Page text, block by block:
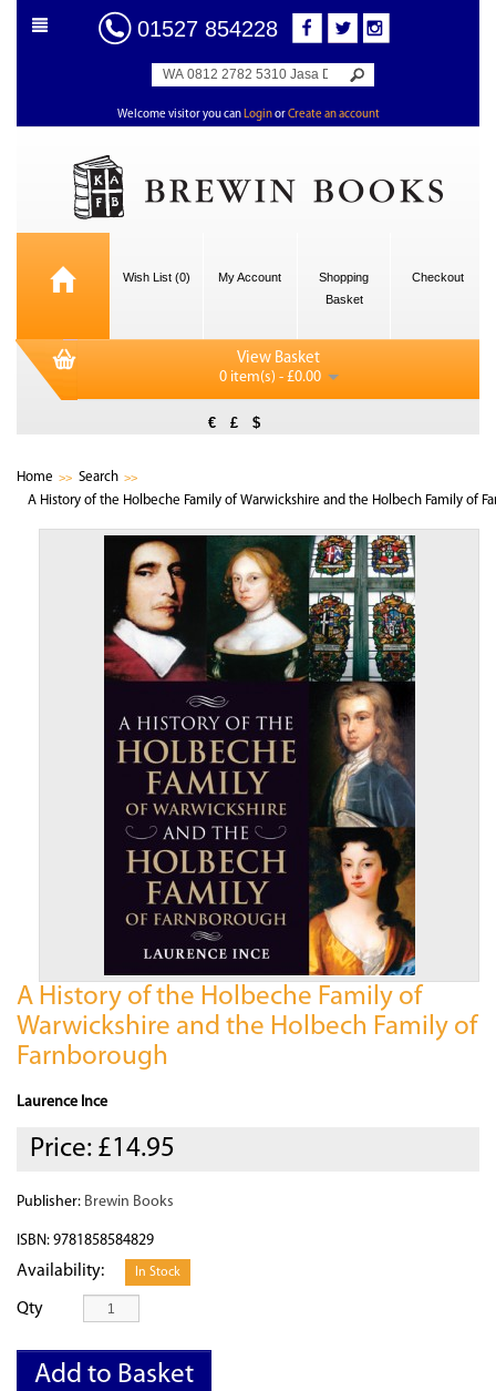
01527 854228
Welcome visitor you can LoginorCreate an account
Wish List (0) My Account
Shopping
Basket
Checkout
View Basket
0 item(s) - £0.00
€ £ $
Home
Search
A History of the Holbeche Family of Warwickshire and the Holbech Family of
A History of the Holbeche Family of
Warwickshire and the Holbech Family of
Farnborough
Laurence Ince
Price: £14.95
Publisher: Brewin Books
ISBN: 9781858584829
Availability: In Stock
Qty
Add to Basket